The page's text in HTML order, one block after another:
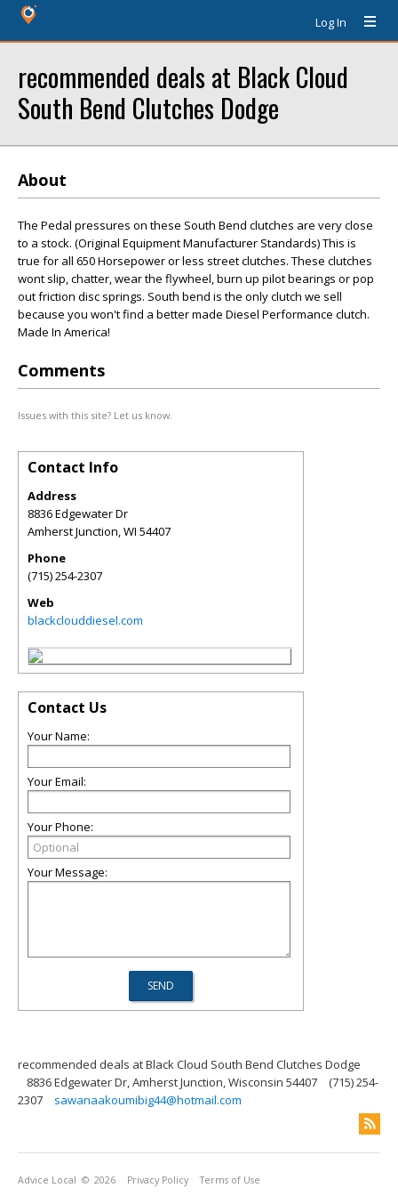
Log In
recommended deals at Black Cloud
South Bend Clutches Dodge
About
The Pedal pressures on these South Bend clutches are very close
to a stock. (Original Equipment Manufacturer Standards) This is
true for all 650 Horsepower or less street clutches. These clutches
wont slip, chatter, wear the flywheel, burn up pilot bearings or pop
out friction disc springs. South bend is the only clutch we sell
because you won't find a better made Diesel Performance clutch.
Made In America!
Comments
Issues with this site? Let us know.
Contact Info
Address
8836 Edgewater Dr
Amherst Junction,WI 54407
Phone
(715) 254-2307
Web
blackclouddiesel.com
Contact Us
Your Name:
Your Email:
Your Phone:
Your Message:
recommended deals at Black Cloud South Bend Clutches Dodge
8836 Edgewater Dr, Amherst Junction, Wisconsin 54407
(715) 254-
2307
sawanaakoumibig44@hotmail.com
Advice Local © 2026 Privacy Policy Terms of Use